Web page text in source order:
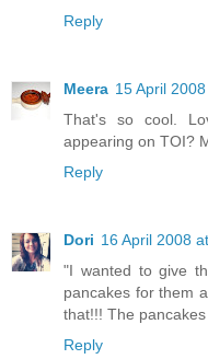
Reply
Meera 15 April
That's so cool.
appearing on TOI?
Reply
Dori 16 April 2008
"I wanted to give
pancakes for them
that!!! The
Reply